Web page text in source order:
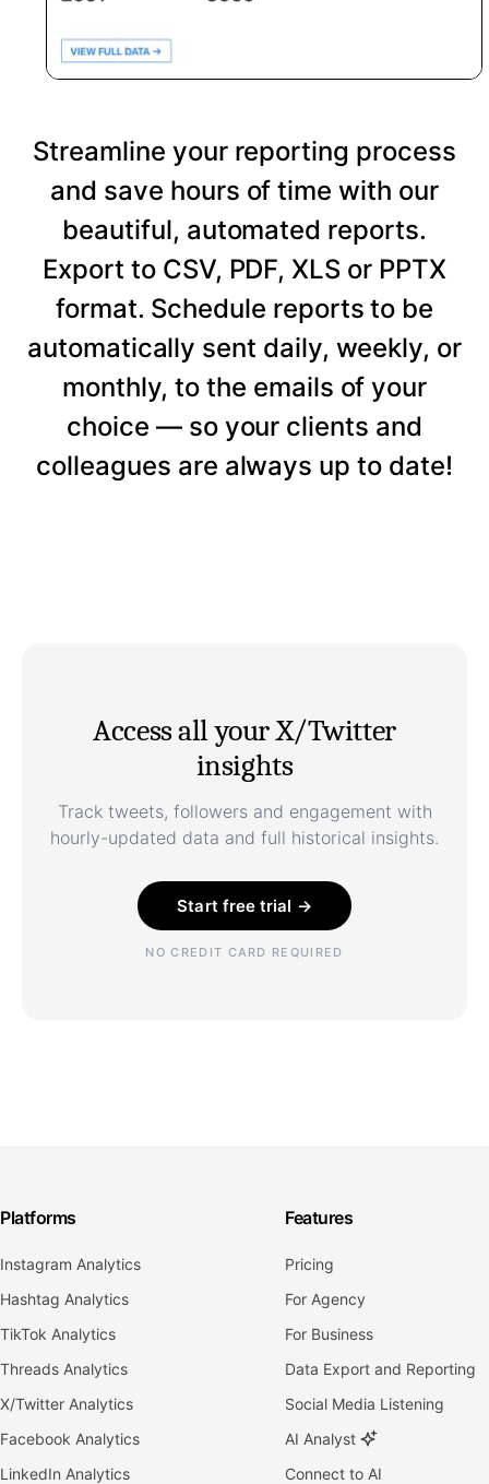
Streamline your reporting process
and save hours of time with our
beautiful, automated reports.
Export to CSV, PDF, XLS or PPTX
format. Schedule reports to be
automatically sent daily, weekly, or
monthly, to the emails of your
choice — so your clients and
colleagues are always up to date!
Access all your X/Twitter
insights
Track tweets, followers and engagement with
hourly-updated data and full historical insights.
Start free trial →
NO CREDIT CARD REQUIRED
Platforms
Instagram Analytics
Hashtag Analytics
TikTok Analytics
Threads Analytics
X/Twitter Analytics
Facebook Analytics
LinkedIn Analytics
Features
Pricing
For Agency
For Business
Data Export and Reporting
Social Media Listening
AI Analyst
Connect to AI